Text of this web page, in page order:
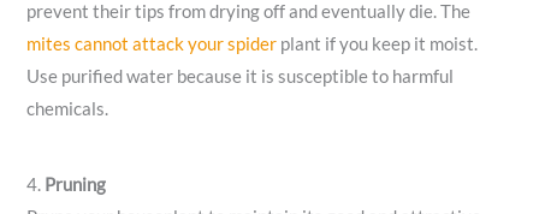
prevent their tips from drying off and eventually die. The
mites cannot attack your spider plant if you keep it moist.
Use purified water because it is susceptible to harmful
chemicals.
4. Pruning